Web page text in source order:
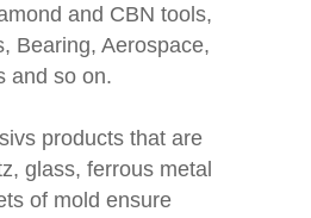
and CBN tools,
Bearing, Aerospace,
and so on.
products that are
glass, ferrous metal
of mold ensure